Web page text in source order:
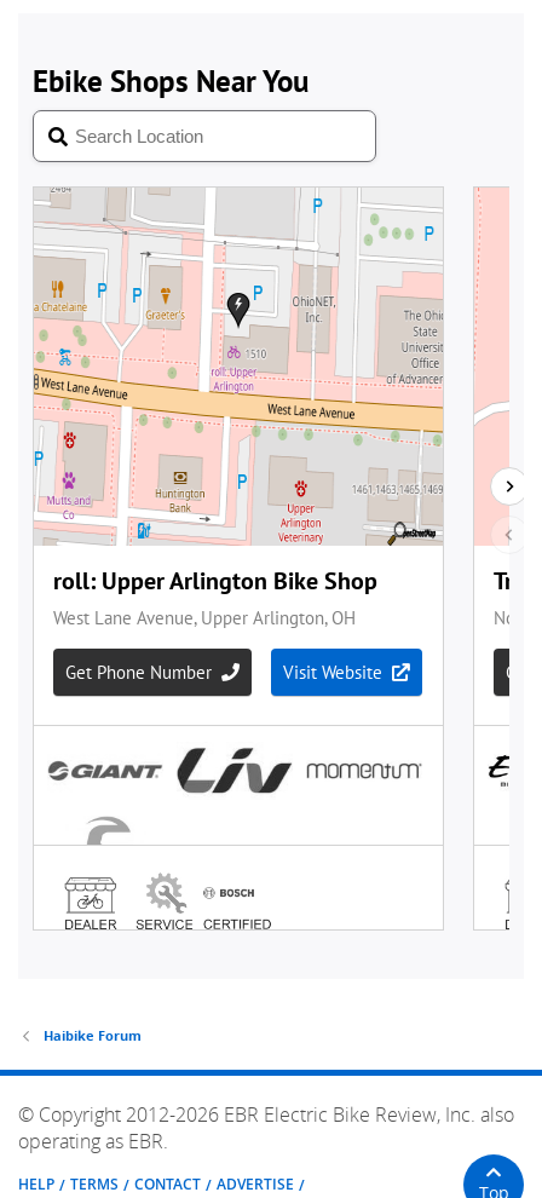
Haibike Forum
© Copyright 2012-2026 EBR Electric Bike Review, Inc. also
operating as EBR.
HELP TERMS CONTACT ADVERTISE Top